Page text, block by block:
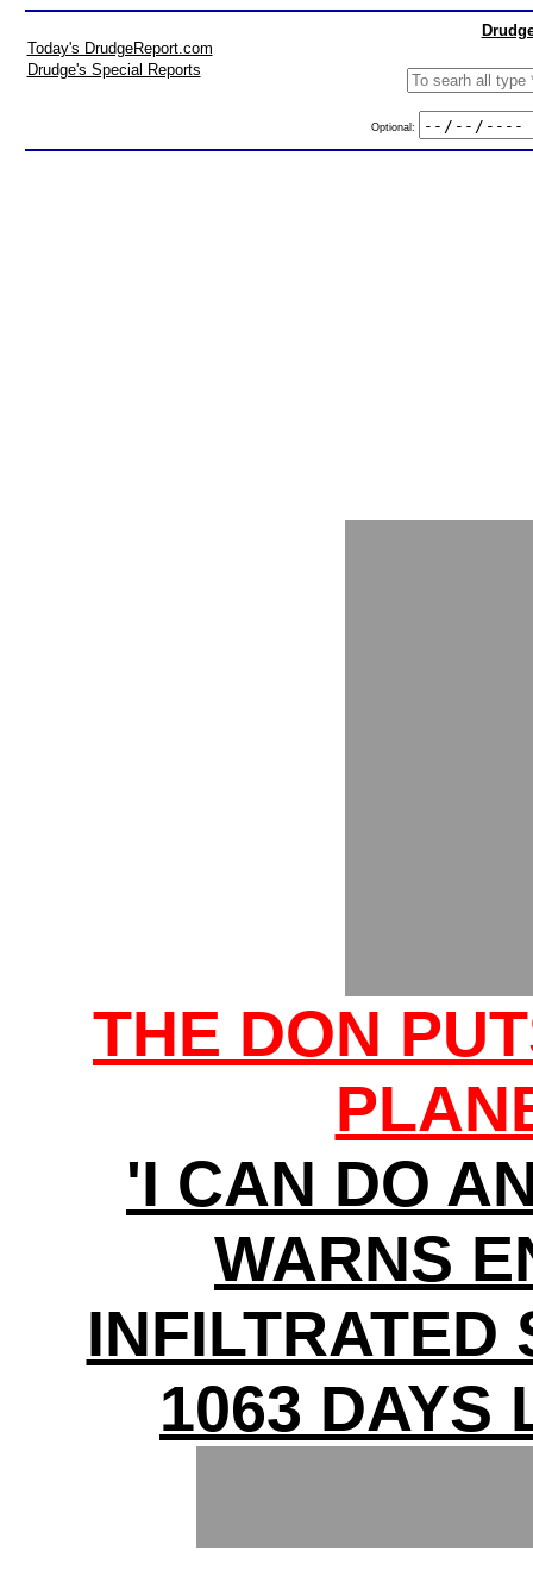
Today's DrudgeReport.com
Drudge's Special Reports
Optional:
THE DON
'I CAN DO
WARNS
INFILTRATED
1063 DAYS